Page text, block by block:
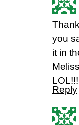
you
it in
Reply